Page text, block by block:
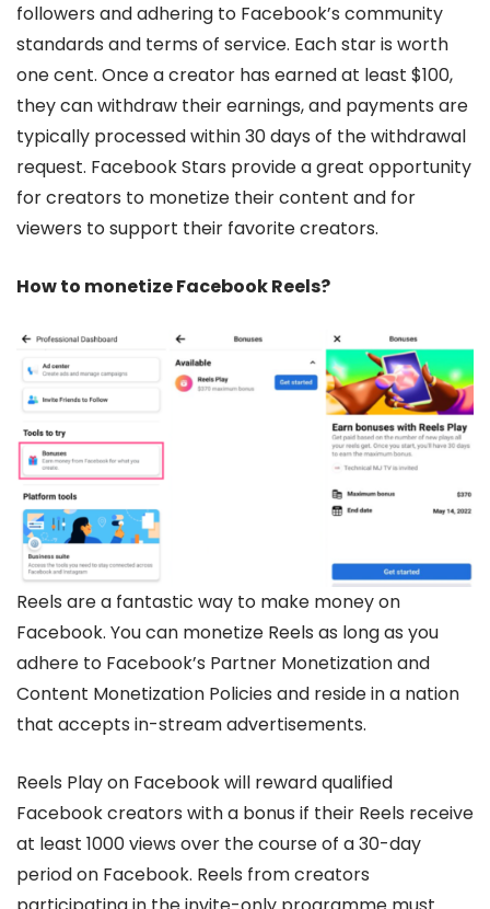
followers and adhering to Facebook’s community
standards and terms of service. Each star is worth
one cent. Once a creator has earned at least $100,
they can withdraw their earnings, and payments are
typically processed within 30 days of the withdrawal
request. Facebook Stars provide a great opportunity
for creators to monetize their content and for
viewers to support their favorite creators.
How to monetize Facebook Reels?
Reels are a fantastic way to make money on
Facebook. You can monetize Reels as long as you
adhere to Facebook’s Partner Monetization and
Content Monetization Policies and reside in a nation
that accepts in-stream advertisements.
Reels Play on Facebook will reward qualified
Facebook creators with a bonus if their Reels receive
at least 1000 views over the course of a 30-day
period on Facebook. Reels from creators